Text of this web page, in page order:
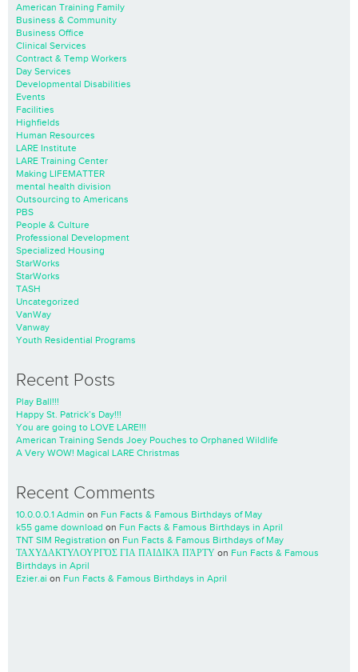
American Training Family
Business & Community
Business Office
Clinical Services
Contract & Temp Workers
Day Services
Developmental Disabilities
Events
Facilities
Highfields
Human Resources
LARE Institute
LARE Training Center
Making LIFEMATTER
mental health division
Outsourcing to Americans
PBS
People & Culture
Professional Development
Specialized Housing
StarWorks
StarWorks
TASH
Uncategorized
VanWay
Vanway
Youth Residential Programs
Recent Posts
Play Ball!!!
Happy St. Patrick’s Day!!!
You are going to LOVE LARE!!!
American Training Sends Joey Pouches to Orphaned Wildlife
A Very WOW! Magical LARE Christmas
Recent Comments
10.0.0.0.1 Admin on Fun Facts & Famous Birthdays of May
k55 game download on Fun Facts & Famous Birthdays in April
TNT SIM Registration on Fun Facts & Famous Birthdays of May
ΤΑΧΥΔΑΚΤΥΛΟΥΡΓΌΣ ΓΙΑ ΠΑΙΔΙΚΆ ΠΆΡΤΥ on Fun Facts & Famous
Birthdays in April
Ezier.ai on Fun Facts & Famous Birthdays in April